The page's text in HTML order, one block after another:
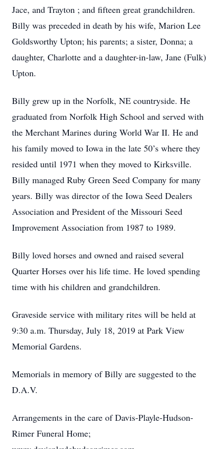
Jace, and Trayton ; and fifteen great grandchildren.
Billy was preceded in death by his wife, Marion Lee
Goldsworthy Upton; his parents; a sister, Donna; a
daughter, Charlotte and a daughter-in-law, Jane (Fulk)
Upton.
Billy grew up in the Norfolk, NE countryside. He
graduated from Norfolk High School and served with
the Merchant Marines during World War II. He and
his family moved to Iowa in the late 50’s where they
resided until 1971 when they moved to Kirksville.
Billy managed Ruby Green Seed Company for many
years. Billy was director of the Iowa Seed Dealers
Association and President of the Missouri Seed
Improvement Association from 1987 to 1989.
Billy loved horses and owned and raised several
Quarter Horses over his life time. He loved spending
time with his children and grandchildren.
Graveside service with military rites will be held at
9:30 a.m. Thursday, July 18, 2019 at Park View
Memorial Gardens.
Memorials in memory of Billy are suggested to the
D.A.V.
Arrangements in the care of Davis-Playle-Hudson-
Rimer Funeral Home;